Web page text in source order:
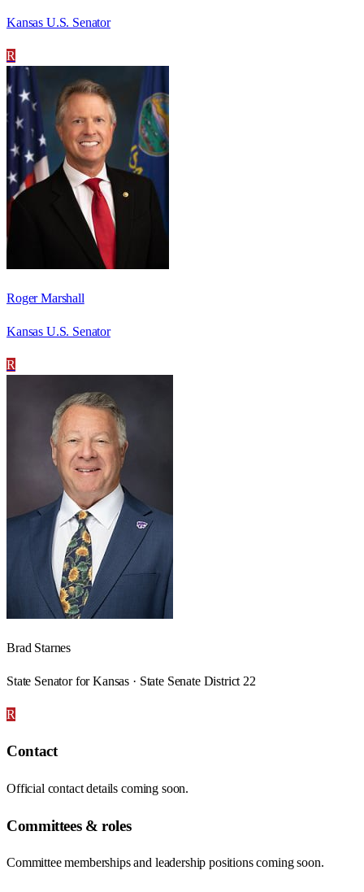
Kansas U.S. Senator
R
Roger Marshall
Kansas U.S. Senator
R
Brad Starnes
State Senator for Kansas · State Senate District 22
R
Contact
Official contact details coming soon.
Committees & roles
Committee memberships and leadership positions coming soon.